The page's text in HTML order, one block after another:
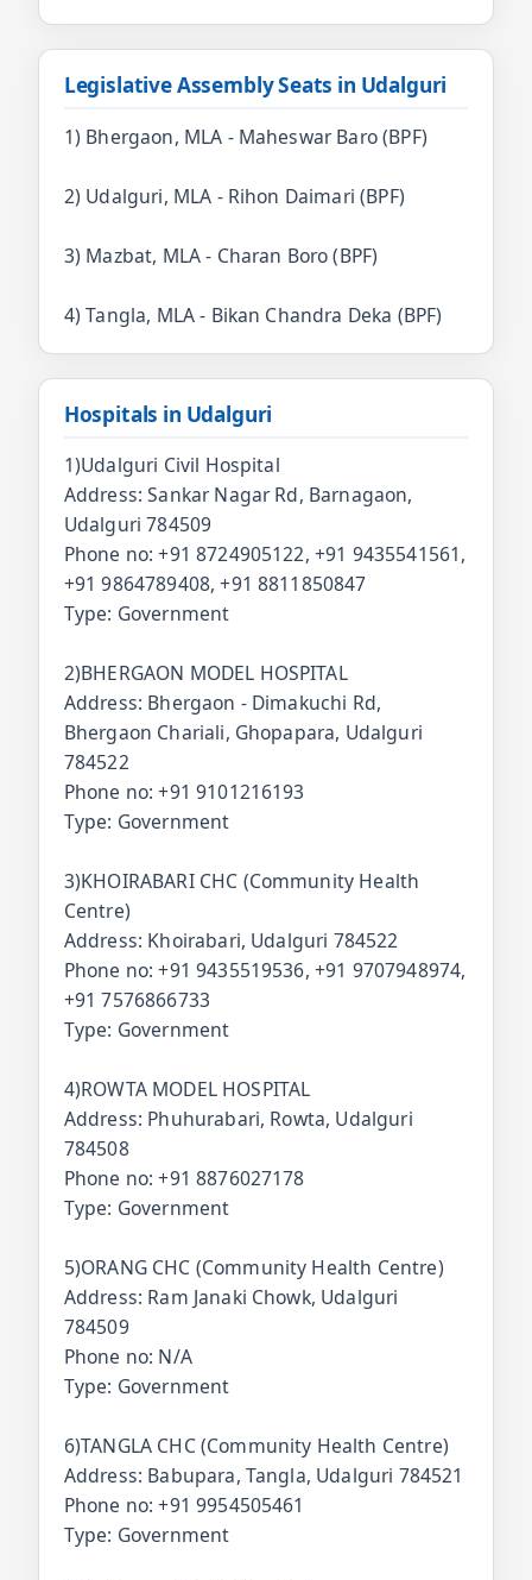
Legislative Assembly Seats in Udalguri
1) Bhergaon, MLA - Maheswar Baro (BPF)
2) Udalguri, MLA - Rihon Daimari (BPF)
3) Mazbat, MLA - Charan Boro (BPF)
4) Tangla, MLA - Bikan Chandra Deka (BPF)
Hospitals in Udalguri
1)Udalguri Civil Hospital
Address: Sankar Nagar Rd, Barnagaon,
Udalguri 784509
Phone no: +91 8724905122, +91 9435541561,
+91 9864789408, +91 8811850847
Type: Government
2)BHERGAON MODEL HOSPITAL
Address: Bhergaon - Dimakuchi Rd,
Bhergaon Chariali, Ghopapara, Udalguri
784522
Phone no: +91 9101216193
Type: Government
3)KHOIRABARI CHC (Community Health
Centre)
Address: Khoirabari, Udalguri 784522
Phone no: +91 9435519536, +91 9707948974,
+91 7576866733
Type: Government
4)ROWTA MODEL HOSPITAL
Address: Phuhurabari, Rowta, Udalguri
784508
Phone no: +91 8876027178
Type: Government
5)ORANG CHC (Community Health Centre)
Address: Ram Janaki Chowk, Udalguri
784509
Phone no: N/A
Type: Government
6)TANGLA CHC (Community Health Centre)
Address: Babupara, Tangla, Udalguri 784521
Phone no: +91 9954505461
Type: Government